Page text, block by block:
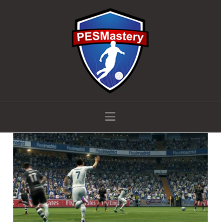
Navigation